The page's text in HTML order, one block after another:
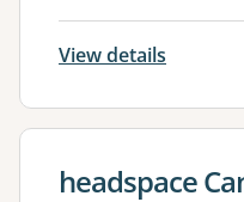
View details
View details
headspace